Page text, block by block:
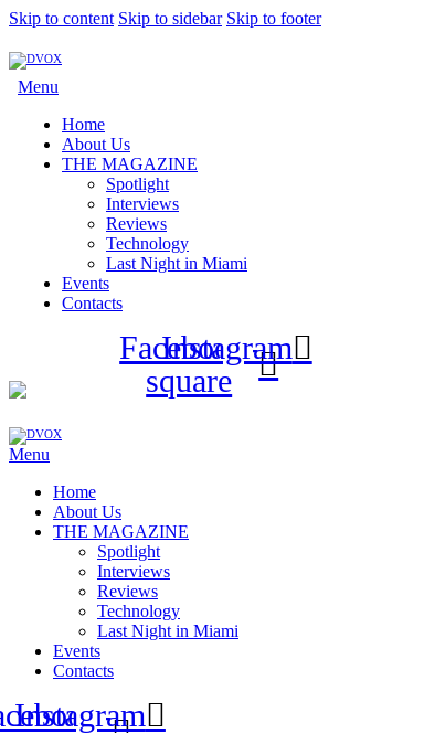
Skip to content Skip to sidebar Skip to footer
Menu
Home
About Us
THE MAGAZINE
Spotlight
Interviews
Reviews
Technology
Last Night in Miami
Events
Contacts
Facebook-
square
Instagram
Menu
Home
About Us
THE MAGAZINE
Spotlight
Interviews
Reviews
Technology
Last Night in Miami
Events
Contacts
Instagram